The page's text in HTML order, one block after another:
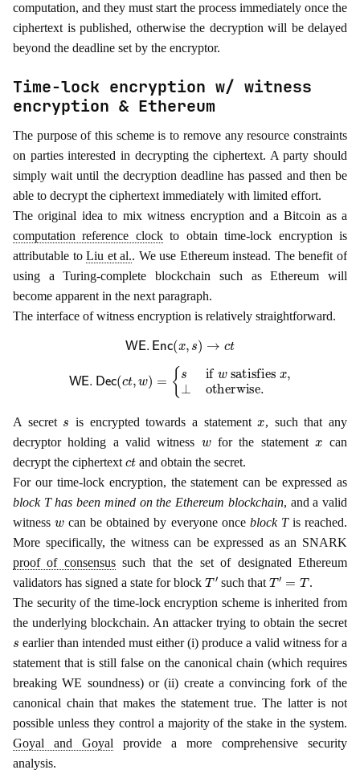
computation, and they must start the process immediately once the
ciphertext is published, otherwise the decryption will be delayed
beyond the deadline set by the encryptor.
Time-lock encryption w/ witness
encryption & Ethereum
The purpose of this scheme is to remove any resource constraints
on parties interested in decrypting the ciphertext. A party should
simply wait until the decryption deadline has passed and then be
able to decrypt the ciphertext immediately with limited effort.
The original idea to mix witness encryption and a Bitcoin as a
computation reference clockto obtain time-lock encryption is
attributable toLiu et al.. We use Ethereum instead. The benefit of
using a Turing-complete blockchain such as Ethereum will
become apparent in the next paragraph.
The interface of witness encryption is relatively straightforward.
WE.Enc(x s) →
t
satisfies ⊥otherwise
A secret is encrypted towards a statement
, such that any
decryptor holding a valid witness
for the statement
can
decrypt the ciphertext
and obtain the secret.
For our time-lock encryption, the statement can be expressed as
block T has been mined on the Ethereum blockchain, and a valid
witness
can be obtained by everyone once block Tis reached.
More specifically, the witness can be expressed as an SNARK
proof of consensussuch that the set of designated Ethereum
validators has signed a state for block T′ such that T′=
.
The security of the time-lock encryption scheme is inherited from
the underlying blockchain. An attacker trying to obtain the secret
earlier than intended must either (i) produce a valid witness for a
statement that is still false on the canonical chain (which requires
breaking WE soundness) or (ii) create a convincing fork of the
canonical chain that makes the statement true. The latter is not
possible unless they control a majority of the stake in the system.
Goyal and Goyal provide a more comprehensive security
analysis.